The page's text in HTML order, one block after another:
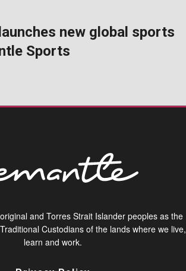
new global sports
Sports
and Torres Strait Islander peoples as the
Custodians of the lands where we live,
learn and work.